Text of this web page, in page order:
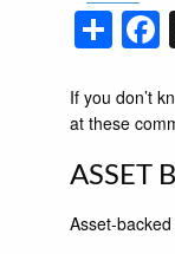
If you don’t
at these
ASSET
Asset-